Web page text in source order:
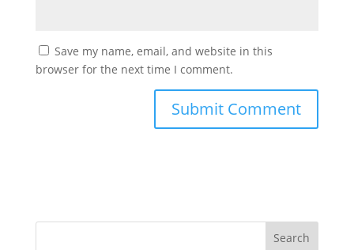
Save my name, email, and website in this
browser for the next time I comment.
Search